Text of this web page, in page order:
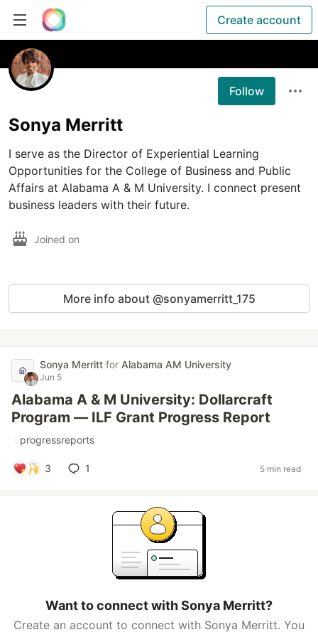
Create account
Follow
Sonya Merritt
I serve as the Director of Experiential Learning
Opportunities for the College of Business and Public
Affairs at Alabama A & M University. I connect present
business leaders with their future.
Joined on
More info about @sonyamerritt_175
Sonya Merritt for Alabama AM University
Jun 5
Alabama A & M University: Dollarcraft
Program — ILF Grant Progress Report
progressreports
3 1 5 min read
Want to connect with Sonya Merritt?
Create an account to connect with Sonya Merritt. You